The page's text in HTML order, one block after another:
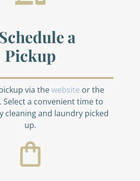
a
Pickup
via thewebsite or the
. Select a convenient time to
cleaning and laundry picked
up.